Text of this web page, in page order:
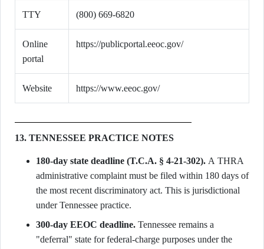
TTY (800) 669-6820
Online
portal
https://publicportal.eeoc.gov/
Website https://www.eeoc.gov/
13. TENNESSEE PRACTICE NOTES
180-day state deadline (T.C.A. § 4-21-302). A THRA
administrative complaint must be filed within 180 days of
the most recent discriminatory act. This is jurisdictional
under Tennessee practice.
300-day EEOC deadline. Tennessee remains a
"deferral" state for federal-charge purposes under the